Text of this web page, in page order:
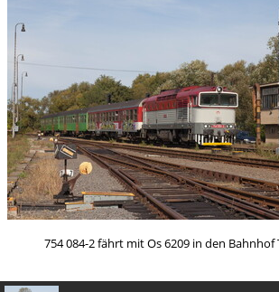
754 084-2 fährt mit Os 6209 in den Bahnhof